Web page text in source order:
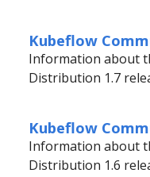
Kubeflow
Information about
Distribution 1.7
Kubeflow
Information about
Distribution 1.6